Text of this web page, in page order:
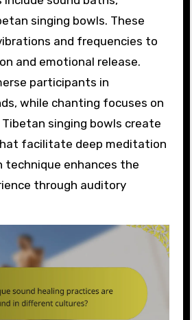
singing bowls. These
and frequencies to
and emotional release.
participants in
while chanting focuses on
singing bowls create
facilitate deep meditation
technique enhances the
through auditory